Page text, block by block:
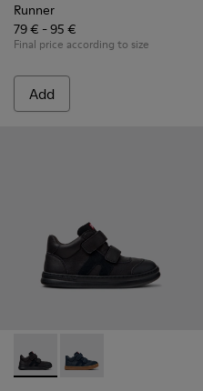
Runner
79 € - 95 €
Final price according to size
Add
Leather and Nubuck
003 - Blue Leather and
Runner - K900384-002 -
Runner - K900384-